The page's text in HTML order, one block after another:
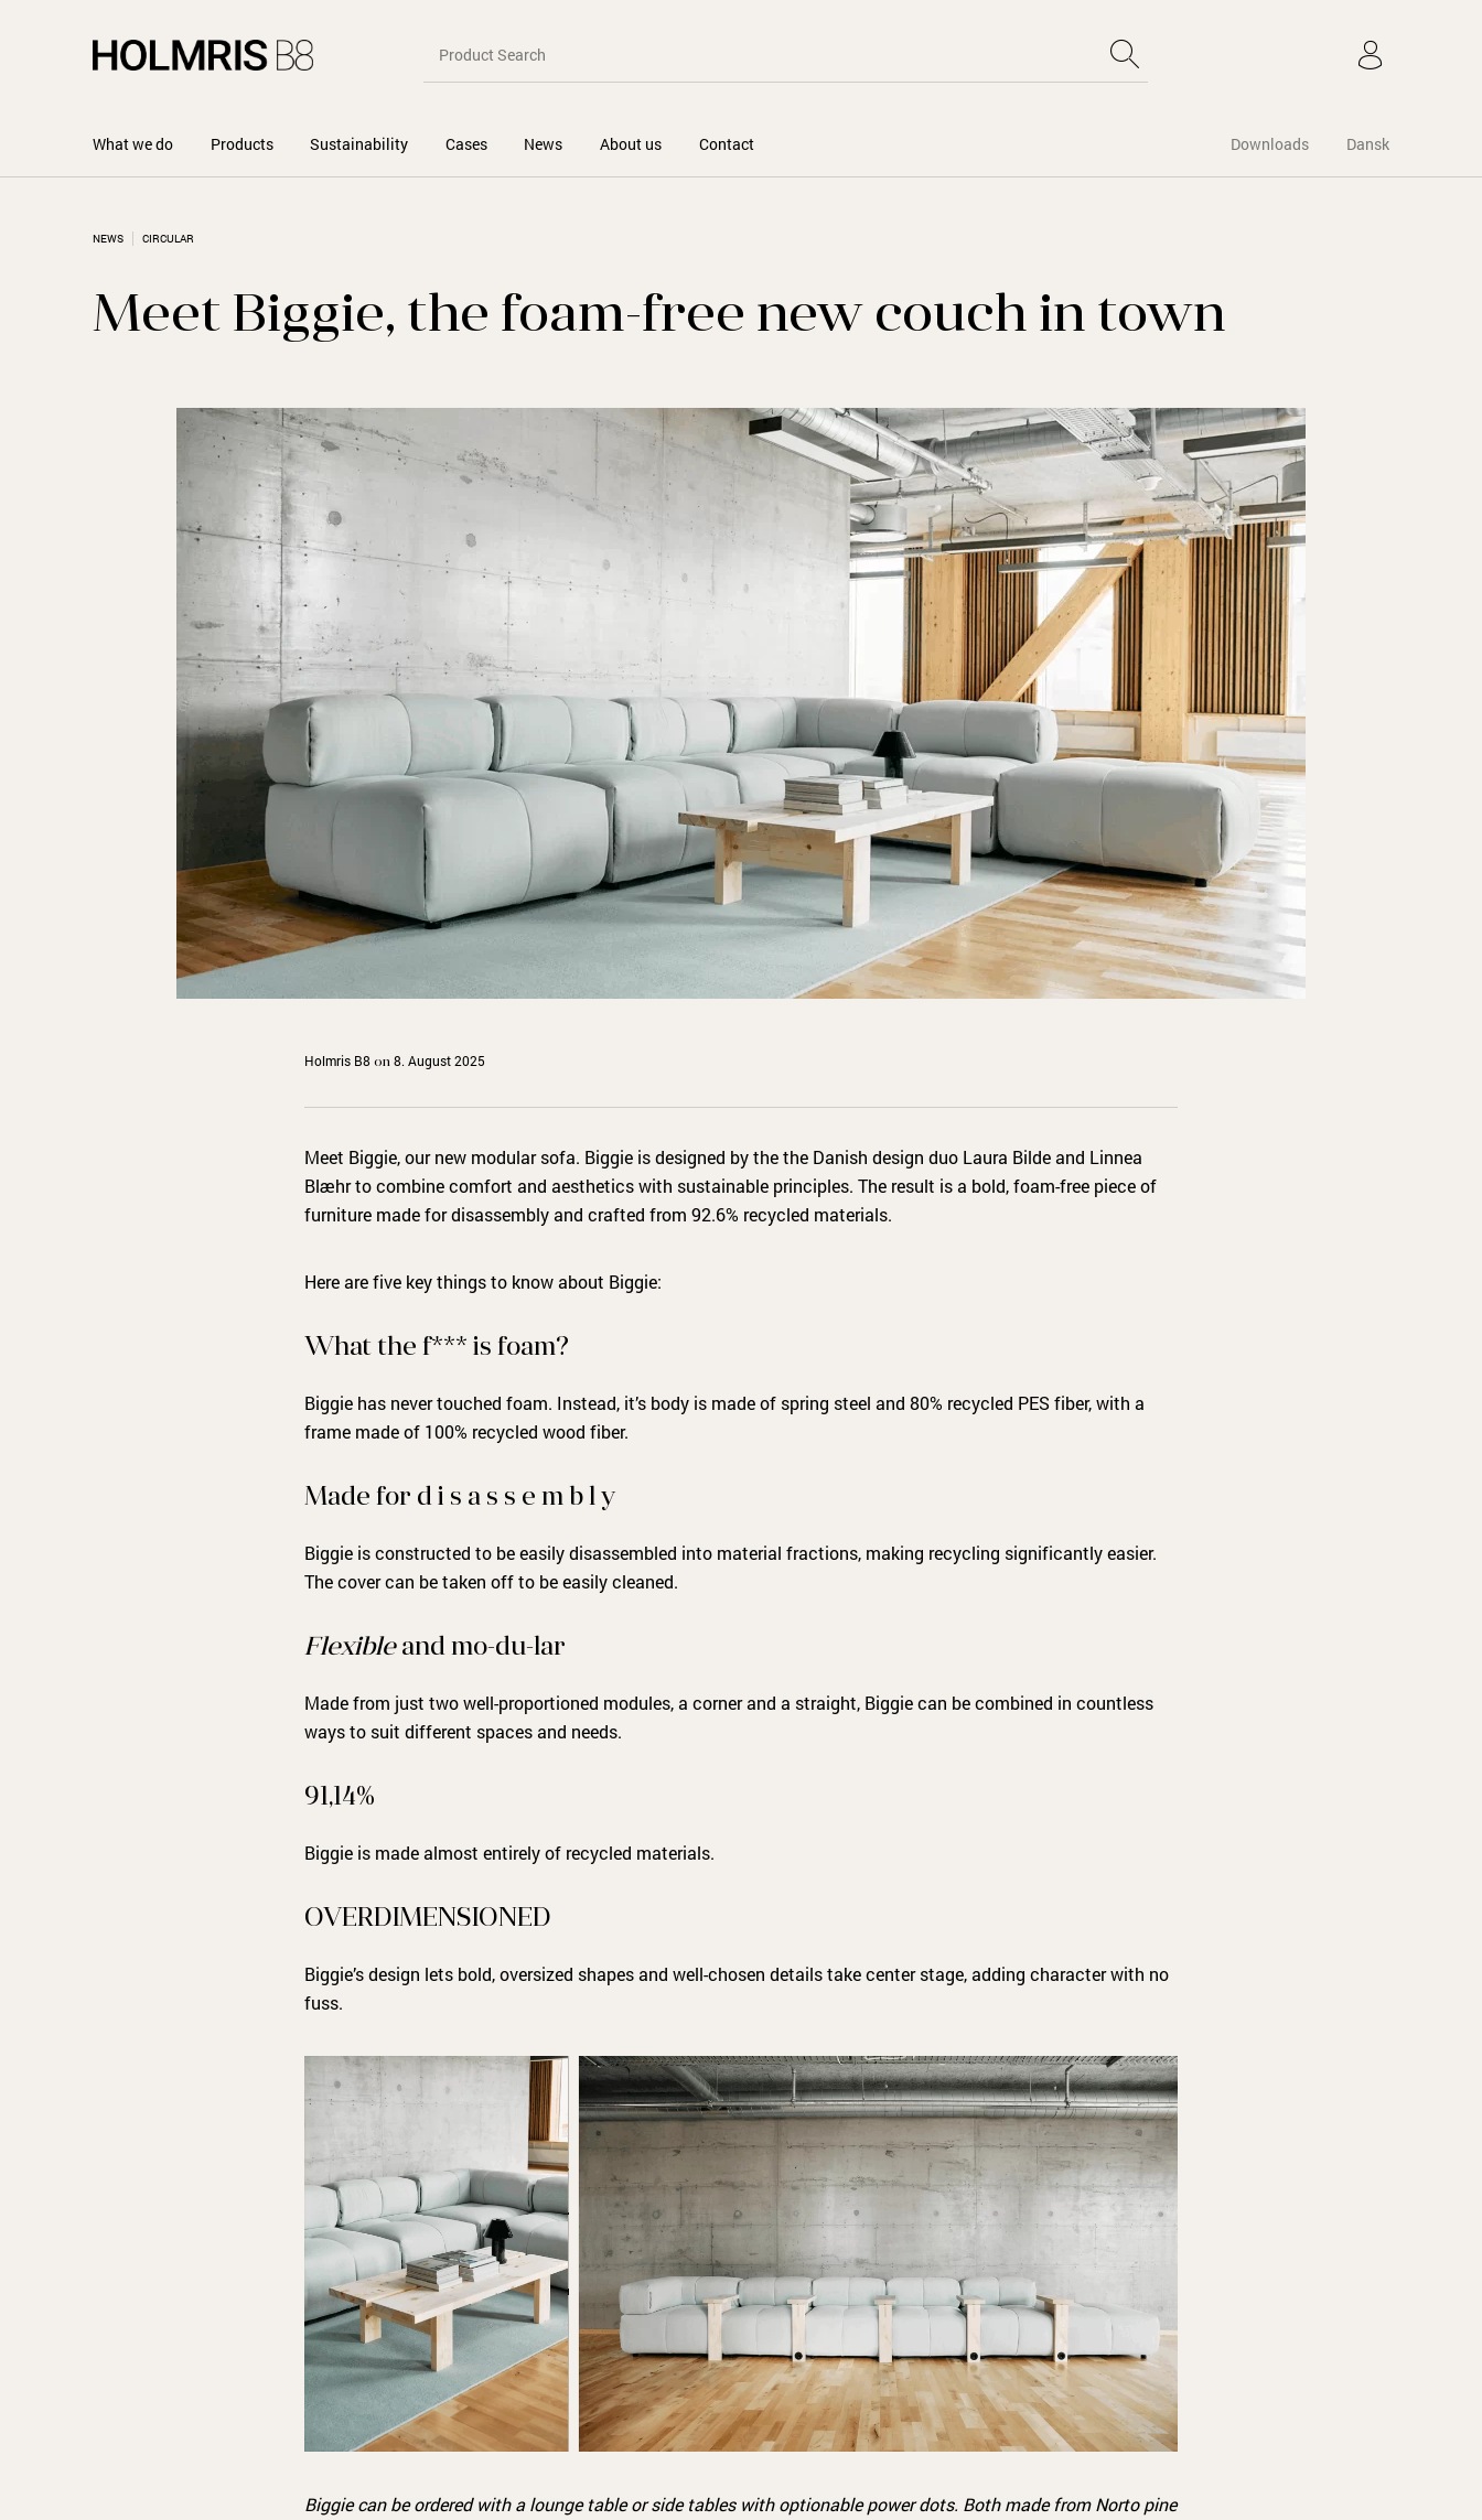
What we do Products Sustainability Cases News About us Contact Downloads Dansk
NEWS CIRCULAR
Meet Biggie, the foam-free new couch in town
Holmris B8 on 8. August 2025
Meet Biggie, our new modular sofa. Biggie is designed by the the Danish design duo Laura Bilde and Linnea
Blæhr to combine comfort and aesthetics with sustainable principles. The result is a bold, foam-free piece of
furniture made for disassembly and crafted from 92.6% recycled materials.
Here are five key things to know about Biggie:
What the f*** is foam?
Biggie has never touched foam. Instead, it’s body is made of spring steel and 80% recycled PES fiber, with a
frame made of 100% recycled wood fiber.
Made for d i s a s s e m b l y
Biggie is constructed to be easily disassembled into material fractions, making recycling significantly easier.
The cover can be taken off to be easily cleaned.
Flexibleand mo-du-lar
Made from just two well-proportioned modules, a corner and a straight, Biggie can be combined in countless
ways to suit different spaces and needs.
91,14%
Biggie is made almost entirely of recycled materials.
OVERDIMENSIONED
Biggie’s design lets bold, oversized shapes and well-chosen details take center stage, adding character with no
fuss.
Biggie can be ordered with a lounge table or side tables with optionable power dots. Both made from Norto pine